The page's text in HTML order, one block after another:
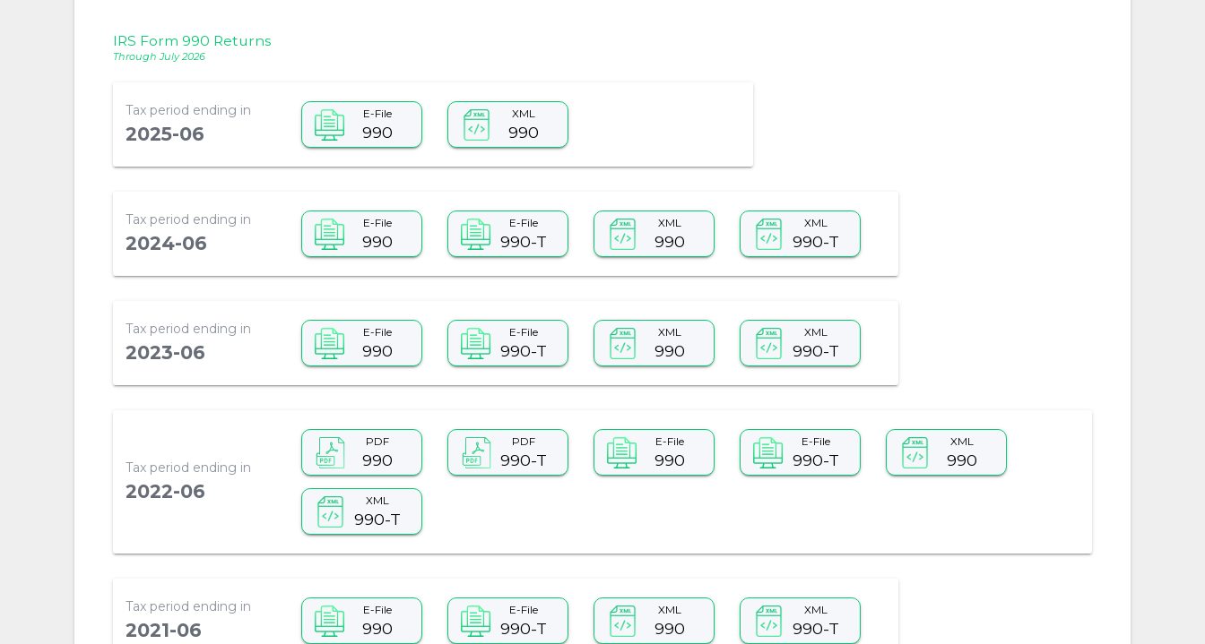
IRS Form 990 Returns
Through July 2026
Tax period ending in
2025-06
E-File
990
XML
990
Tax period ending in
2024-06
E-File
990
E-File
990-T
XML
990
XML
990-T
Tax period ending in
2023-06
E-File
990
E-File
990-T
XML
990
XML
990-T
Tax period ending in
2022-06
PDF
990
PDF
990-T
E-File
990
E-File
990-T
XML
990
XML
990-T
Tax period ending in
2021-06
E-File
990
E-File
990-T
XML
990
XML
990-T